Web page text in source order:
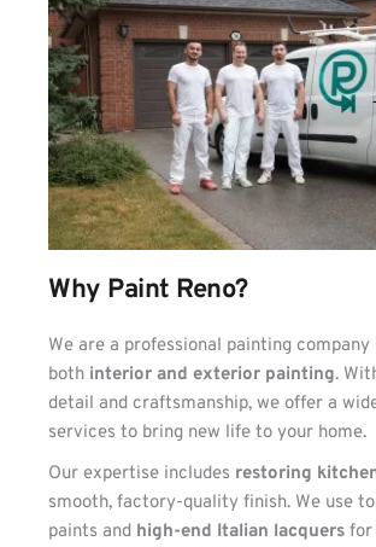
Why Paint Reno?
We are a professional painting
both interior and exterior painting.
detail and craftsmanship, we offer a
services to bring new life to your home.
Our expertise includes restoring
smooth, factory-quality finish. We use
paints and high-end Italian lacquers for